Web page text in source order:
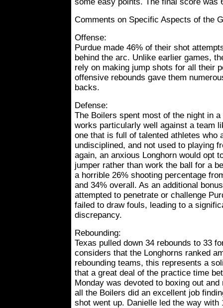
Comments on Specific Aspects of the
Offense:
Purdue made 46% of their shot
behind the arc. Unlike earlier games,
rely on making jump shots for all their
offensive rebounds gave them
backs.
Defense:
The Boilers spent most of the night in
works particularly well against a team
one that is full of talented athletes who
undisciplined, and not used to playing
again, an anxious Longhorn would opt
jumper rather than work the ball for a
a horrible 26% shooting percentage
and 34% overall. As an additional
attempted to penetrate or challenge
failed to draw fouls, leading to a
discrepancy.
Rebounding:
Texas pulled down 34 rebounds to 33
considers that the Longhorns ranked
rebounding teams, this represents a
that a great deal of the practice time
Monday was devoted to boxing out
all the Boilers did an excellent job
shot went up. Danielle led the way with